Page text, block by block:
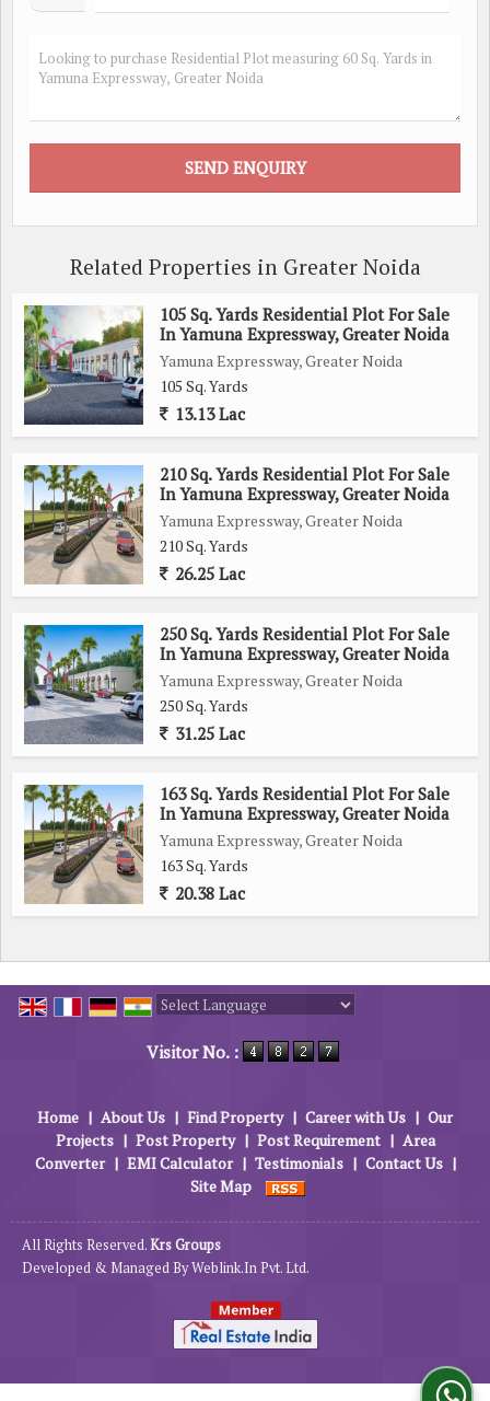
Related Properties in Greater Noida
105 Sq. Yards Residential Plot For Sale
In Yamuna Expressway, Greater Noida
Yamuna Expressway, Greater Noida
105 Sq. Yards
13.13 Lac
210 Sq. Yards Residential Plot For Sale
In Yamuna Expressway, Greater Noida
Yamuna Expressway, Greater Noida
210 Sq. Yards
26.25 Lac
250 Sq. Yards Residential Plot For Sale
In Yamuna Expressway, Greater Noida
Yamuna Expressway, Greater Noida
250 Sq. Yards
31.25 Lac
163 Sq. Yards Residential Plot For Sale
In Yamuna Expressway, Greater Noida
Yamuna Expressway, Greater Noida
163 Sq. Yards
20.38 Lac
Visitor No. :
Home | About Us | Find Property | Career with Us | Our
Projects | Post Property | Post Requirement | Area
Converter | EMI Calculator | Testimonials | Contact Us |
Site Map
All Rights Reserved.Krs Groups
Developed & Managed ByWeblink.In Pvt. Ltd.